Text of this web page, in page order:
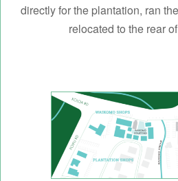
directly for the plantation, ran
relocated to the rear